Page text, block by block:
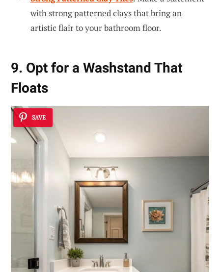
with strong patterned clays that bring an
artistic flair to your bathroom floor.
9. Opt for a Washstand That
Floats
SAVE